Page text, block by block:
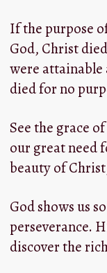
If the purpose
God, Christ
were attainable
died for no
See the grace
our great need
beauty of
God shows us
perseverance.
discover the